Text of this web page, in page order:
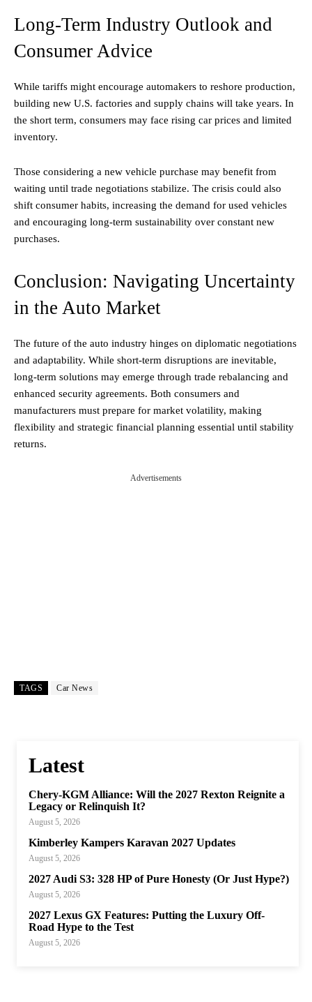
Long-Term Industry Outlook and
Consumer Advice
While tariffs might encourage automakers to reshore production,
building new U.S. factories and supply chains will take years. In
the short term, consumers may face rising car prices and limited
inventory.
Those considering a new vehicle purchase may benefit from
waiting until trade negotiations stabilize. The crisis could also
shift consumer habits, increasing the demand for used vehicles
and encouraging long-term sustainability over constant new
purchases.
Conclusion: Navigating Uncertainty
in the Auto Market
The future of the auto industry hinges on diplomatic negotiations
and adaptability. While short-term disruptions are inevitable,
long-term solutions may emerge through trade rebalancing and
enhanced security agreements. Both consumers and
manufacturers must prepare for market volatility, making
flexibility and strategic financial planning essential until stability
returns.
Advertisements
TAGS Car News
Latest
Chery-KGM Alliance: Will the 2027 Rexton Reignite a
Legacy or Relinquish It?
August 5, 2026
Kimberley Kampers Karavan 2027 Updates
August 5, 2026
2027 Audi S3: 328 HP of Pure Honesty (Or Just Hype?)
August 5, 2026
2027 Lexus GX Features: Putting the Luxury Off-
Road Hype to the Test
August 5, 2026